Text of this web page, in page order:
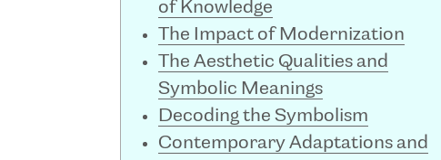
of Knowledge
The Impact of Modernization
The Aesthetic Qualities and
Symbolic Meanings
Decoding the Symbolism
Contemporary Adaptations and